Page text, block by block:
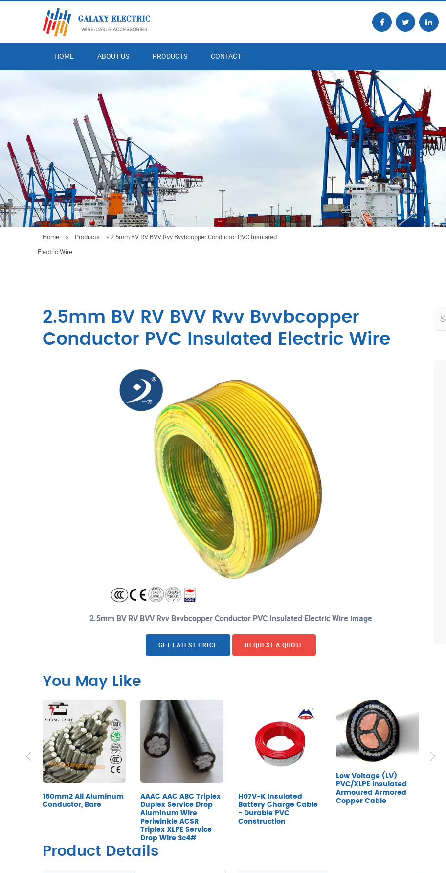
HOME ABOUT US PRODUCTS CONTACT
Home » Products »2.5mm BV RV BVV Rvv Bvvbcopper Conductor PVC Insulated
Electric Wire
2.5mm BV RV BVV Rvv Bvvbcopper
Conductor PVC Insulated Electric Wire
2.5mm BV RV BVV Rvv Bvvbcopper Conductor PVC Insulated Electric Wire image
GET LATEST PRICE REQUEST A QUOTE
You May Like
150mm2 All Aluminum
Conductor, Bare
AAAC AAC ABC Triplex
Duplex Service Drop
Aluminum Wire
Periwinkle ACSR
Triplex XLPE Service
Drop Wire 3c4#
H07V-K Insulated
Battery Charge Cable
- Durable PVC
Construction
Low Voltage (LV)
PVC/XLPE Insulated
Armoured Armored
Copper Cable
Product Details